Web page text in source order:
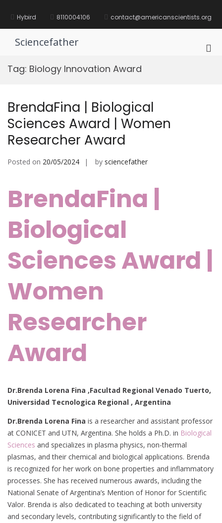
contentHybird 8110004106 contact@americanscientists.org
Sciencefather
Tag: Biology Innovation Award
BrendaFina | Biological
Sciences Award | Women
Researcher Award
Posted on 20/05/2024 by sciencefather
BrendaFina |
Biological
Sciences Award |
Women
Researcher
Award
Dr.Brenda Lorena Fina ,Facultad Regional Venado Tuerto,
Universidad Tecnologica Regional , Argentina
Dr.Brenda Lorena Fina is a researcher and assistant professor
at CONICET and UTN, Argentina. She holds a Ph.D. in Biological
Sciences and specializes in plasma physics, non-thermal
plasmas, and their chemical and biological applications. Brenda
is recognized for her work on bone properties and inflammatory
processes. She has received numerous awards, including the
National Senate of Argentina’s Mention of Honor for Scientific
Valor. Brenda is also dedicated to teaching at both university
and secondary levels, contributing significantly to the field of